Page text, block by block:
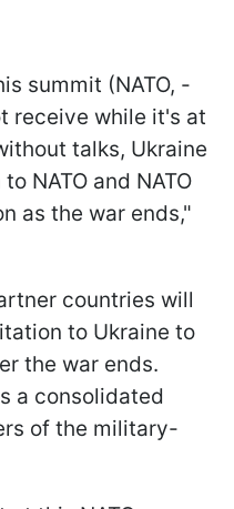
summit (NATO, -
receive while it's at
talks, Ukraine
NATO and NATO
as the war ends,"
countries will
to Ukraine to
the war ends.
a consolidated
of the military-